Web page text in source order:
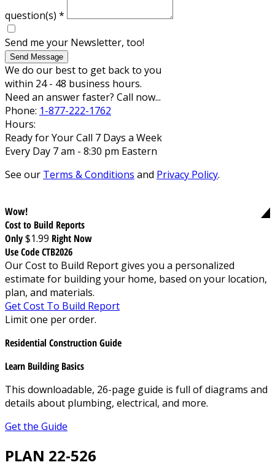
question(s) *
Send me your Newsletter, too!
Send Message
We do our best to get back to you
within 24 - 48 business hours.
Need an answer faster? Call now...
Phone: 1-877-222-1762
Hours:
Ready for Your Call 7 Days a Week
Every Day 7 am - 8:30 pm Eastern
See our Terms & Conditions and Privacy Policy.
Wow!
Cost to Build Reports
Only$1.99 Right Now
Use Code CTB2026
Our Cost to Build Report gives you a personalized
estimate for building your home, based on your location,
plan, and materials.
Get Cost To Build Report
Limit one per order.
Residential Construction Guide
Learn Building Basics
This downloadable, 26-page guide is full of diagrams and
details about plumbing, electrical, and more.
Get the Guide
PLAN 22-526